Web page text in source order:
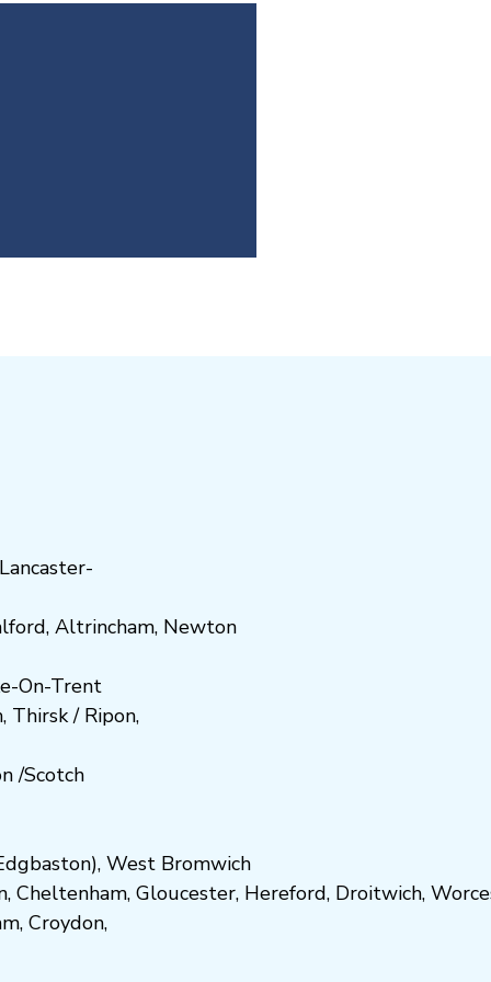
Lancaster-
, Altrincham, Newton
On-Trent
, Thirsk / Ripon,
/Scotch
), West Bromwich
, Cheltenham, Gloucester, Hereford, Droitwich,
, Croydon,